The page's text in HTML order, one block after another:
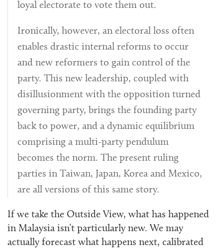
loyal electorate to vote them out.
Ironically, however, an electoral loss often
enables drastic internal reforms to occur
and new reformers to gain control of the
party. This new leadership, coupled with
disillusionment with the opposition turned
governing party, brings the founding party
back to power, and a dynamic equilibrium
comprising a multi-party pendulum
becomes the norm. The present ruling
parties in Taiwan, Japan, Korea and Mexico,
are all versions of this same story.
If we take the Outside View, what has happened
in Malaysia isn’t particularly new. We may
actually forecast what happens next, calibrated